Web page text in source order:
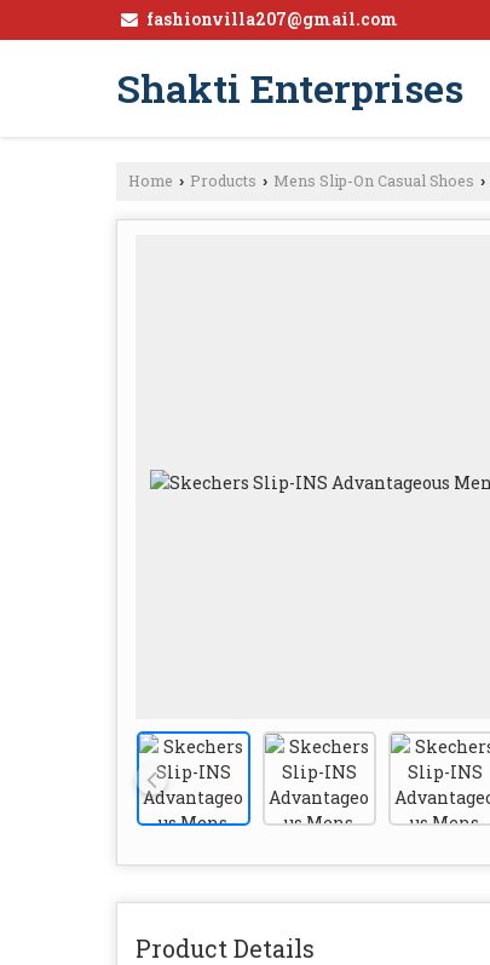
fashionvilla207@gmail.com
Shakti Enterprises
Home › Products › Mens Slip-On Casual Shoes ›
Product Details